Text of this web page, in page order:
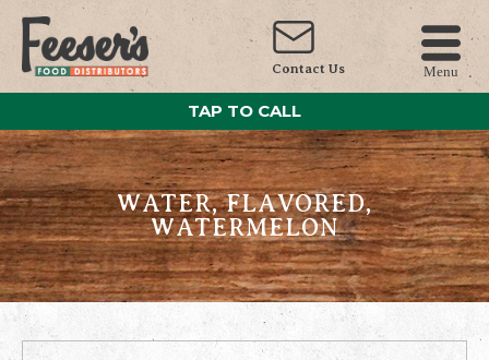
Contact Us Menu
TAP TO CALL
WATER, FLAVORED,
WATERMELON